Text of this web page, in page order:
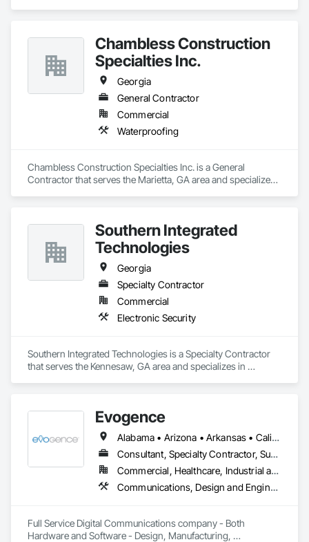
Chambless Construction
Specialties Inc.
Georgia
General Contractor
Commercial
Waterproofing
Chambless Construction Specialties Inc. is a General
Contractor that serves the Marietta, GA area and specializes
Southern Integrated
Technologies
Georgia
Specialty Contractor
Commercial
Electronic Security
Southern Integrated Technologies is a Specialty Contractor
that serves the Kennesaw, GA area and specializes in
Evogence
Alabama • Arizona • Arkansas • California • Colorado • Connecticut • Florida • Georgia • Idaho • Illinois • Indiana • Iowa • Kansas • Kentucky • Louisiana • Maine • Maryland • Massachusetts • Michigan • Minnesota • Mississippi • Missouri • Montana • Nebraska • Nevada • New Hampshire • New Mexico • New York • North Carolina • North Dakota • Ohio • Oklahoma • Oregon • Pennsylvania • Rhode Island • South Carolina • South Dakota • Tennessee • Texas • Utah • Vermont • Virginia • Washington • West Virginia • Wisconsin • Wyoming
Consultant, Specialty Contractor, Supplier
Commercial, Healthcare, Industrial and Energy, Infrastructure, Institutional
Communications, Design and Engineering, Project Management and Coordination
Full Service Digital Communications company - Both
Hardware and Software - Design, Manufacturing,